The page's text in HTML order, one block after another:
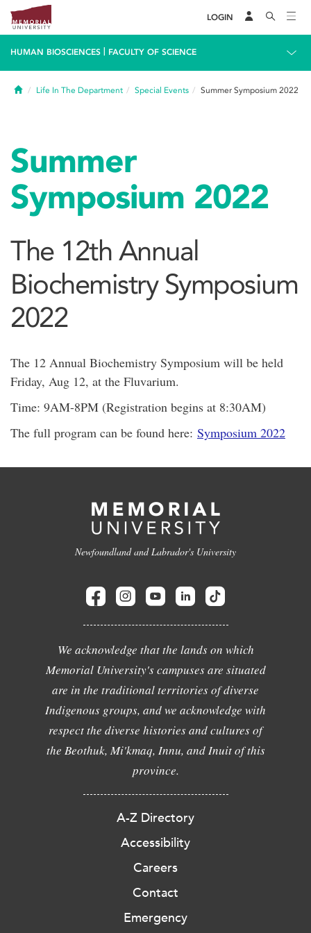
LOGIN
HUMAN BIOSCIENCES FACULTY OF SCIENCE
HomeLife In The Department Special Events Summer Symposium 2022
Summer
Symposium 2022
The 12th Annual
Biochemistry Symposium
2022
The 12 Annual Biochemistry Symposium will be held
Friday, Aug 12, at the Fluvarium.
Time: 9AM-8PM (Registration begins at 8:30AM)
The full program can be found here: Symposium 2022
Newfoundland and Labrador's University
We acknowledge that the lands on which
Memorial University's campuses are situated
are in the traditional territories of diverse
Indigenous groups, and we acknowledge with
respect the diverse histories and cultures of
the Beothuk, Mi'kmaq, Innu, and Inuit of this
province.
A-Z Directory
Accessibility
Careers
Contact
Emergency